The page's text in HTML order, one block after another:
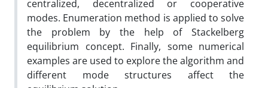
centralized, decentralized or cooperative
modes. Enumeration method is applied to solve
the problem by the help of Stackelberg
equilibrium concept. Finally, some numerical
examples are used to explore the algorithm and
different mode structures affect the